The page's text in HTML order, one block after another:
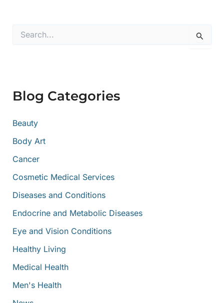
o
:
Blog Categories
Beauty
Body Art
Cancer
Cosmetic Medical Services
Diseases and Conditions
Endocrine and Metabolic Diseases
Eye and Vision Conditions
Healthy Living
Medical Health
Men's Health